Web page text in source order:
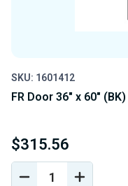
SKU: 1601412
FR Door 36" x 60" (BK)
$315.56
DECREASEINCREASE